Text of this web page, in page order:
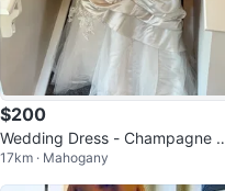
$200
Wedding Dress - Champagne
lour
17km · Mahogany